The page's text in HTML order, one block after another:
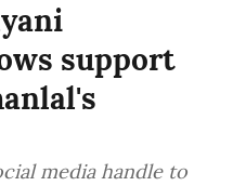
support
media handle to